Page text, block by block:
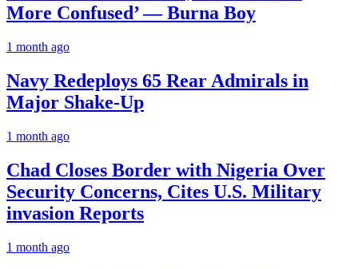
More Confused’ — Burna Boy
1 month ago
Navy Redeploys 65 Rear Admirals in
Major Shake-Up
1 month ago
Chad Closes Border with Nigeria Over
Security Concerns, Cites U.S. Military
invasion Reports
1 month ago